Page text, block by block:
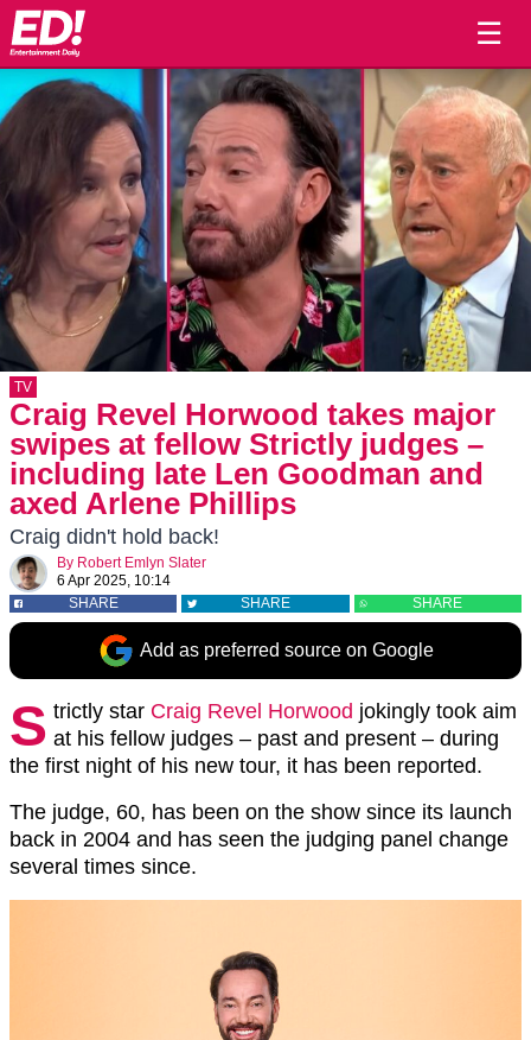
☰
TV
Craig Revel Horwood takes major
swipes at fellow Strictly judges –
including late Len Goodman and
axed Arlene Phillips
Craig didn't hold back!
By Robert Emlyn Slater
6 Apr 2025, 10:14
SHARE
SHARE SHARE
Add as preferred source on Google
S trictly star Craig Revel Horwood jokingly took aim
at his fellow judges – past and present – during
the first night of his new tour, it has been reported.
The judge, 60, has been on the show since its launch
back in 2004 and has seen the judging panel change
several times since.